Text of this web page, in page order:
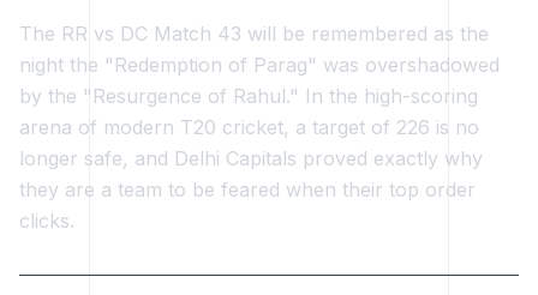
The RR vs DC Match 43 will be remembered as the
night the "Redemption of Parag" was overshadowed
by the "Resurgence of Rahul." In the high-scoring
arena of modern T20 cricket, a target of 226 is no
longer safe, and Delhi Capitals proved exactly why
they are a team to be feared when their top order
clicks.